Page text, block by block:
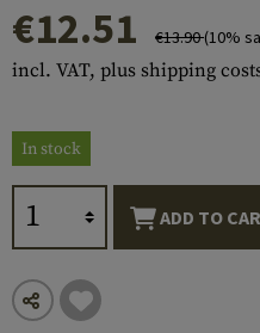
€12.51 €13.90(10%
incl. VAT, plus shipping
In stock
ADD TO